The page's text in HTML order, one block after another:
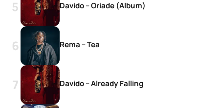
Davido – Oriade (Album)
Rema – Tea
Davido – Already Falling